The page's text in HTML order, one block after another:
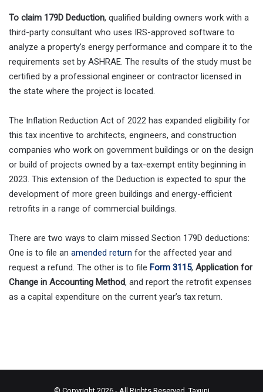
To claim 179D Deduction, qualified building owners work with a
third-party consultant who uses IRS-approved software to
analyze a property’s energy performance and compare it to the
requirements set by ASHRAE. The results of the study must be
certified by a professional engineer or contractor licensed in
the state where the project is located.
The Inflation Reduction Act of 2022 has expanded eligibility for
this tax incentive to architects, engineers, and construction
companies who work on government buildings or on the design
or build of projects owned by a tax-exempt entity beginning in
2023. This extension of the Deduction is expected to spur the
development of more green buildings and energy-efficient
retrofits in a range of commercial buildings.
There are two ways to claim missed Section 179D deductions:
One is to file an amended return for the affected year and
request a refund. The other is to file Form 3115, Application for
Change in Accounting Method, and report the retrofit expenses
as a capital expenditure on the current year’s tax return.